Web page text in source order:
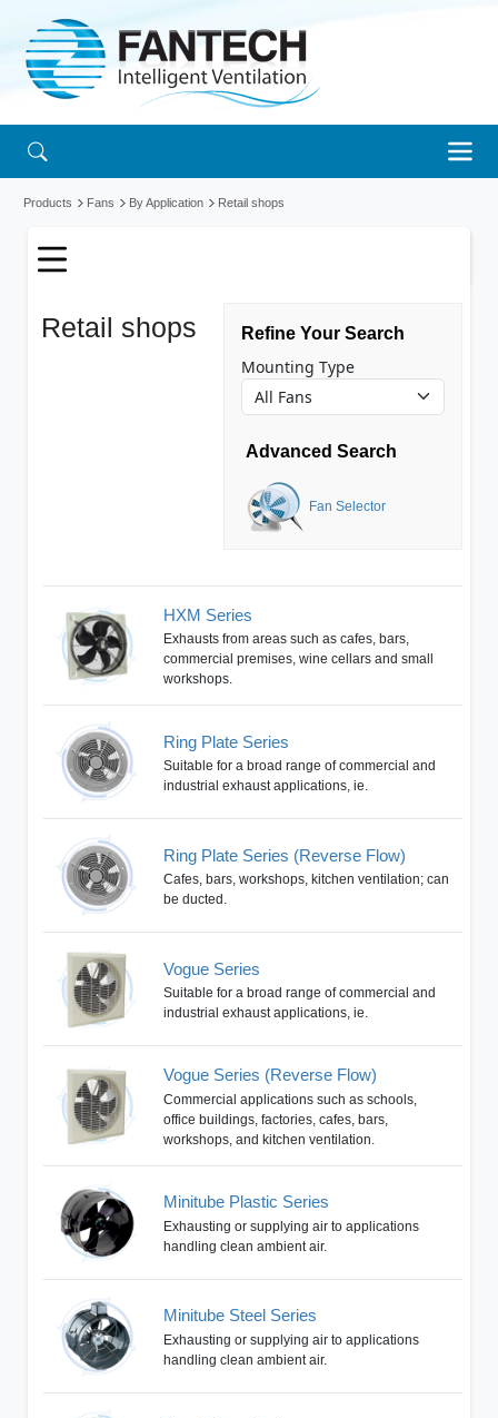
Products Fans By Application Retail shops
Retail shops
Refine Your Search
Mounting Type
Advanced Search
Fan Selector
HXM Series
Exhausts from areas such as cafes, bars,
commercial premises, wine cellars and small
workshops.
Ring Plate Series
Suitable for a broad range of commercial and
industrial exhaust applications, ie.
Ring Plate Series (Reverse Flow)
Cafes, bars, workshops, kitchen ventilation; can
be ducted.
Vogue Series
Suitable for a broad range of commercial and
industrial exhaust applications, ie.
Vogue Series (Reverse Flow)
Commercial applications such as schools,
office buildings, factories, cafes, bars,
workshops, and kitchen ventilation.
Minitube Plastic Series
Exhausting or supplying air to applications
handling clean ambient air.
Minitube Steel Series
Exhausting or supplying air to applications
handling clean ambient air.